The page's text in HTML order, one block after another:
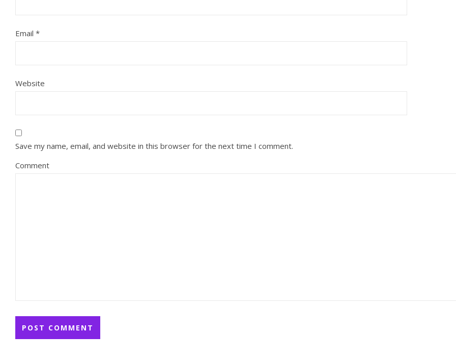
Email *
Website
Save my name, email, and website in this browser for the next time I comment.
Comment